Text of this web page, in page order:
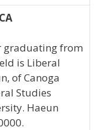
graduating from
is Liberal
of Canoga
Studies
Haeun